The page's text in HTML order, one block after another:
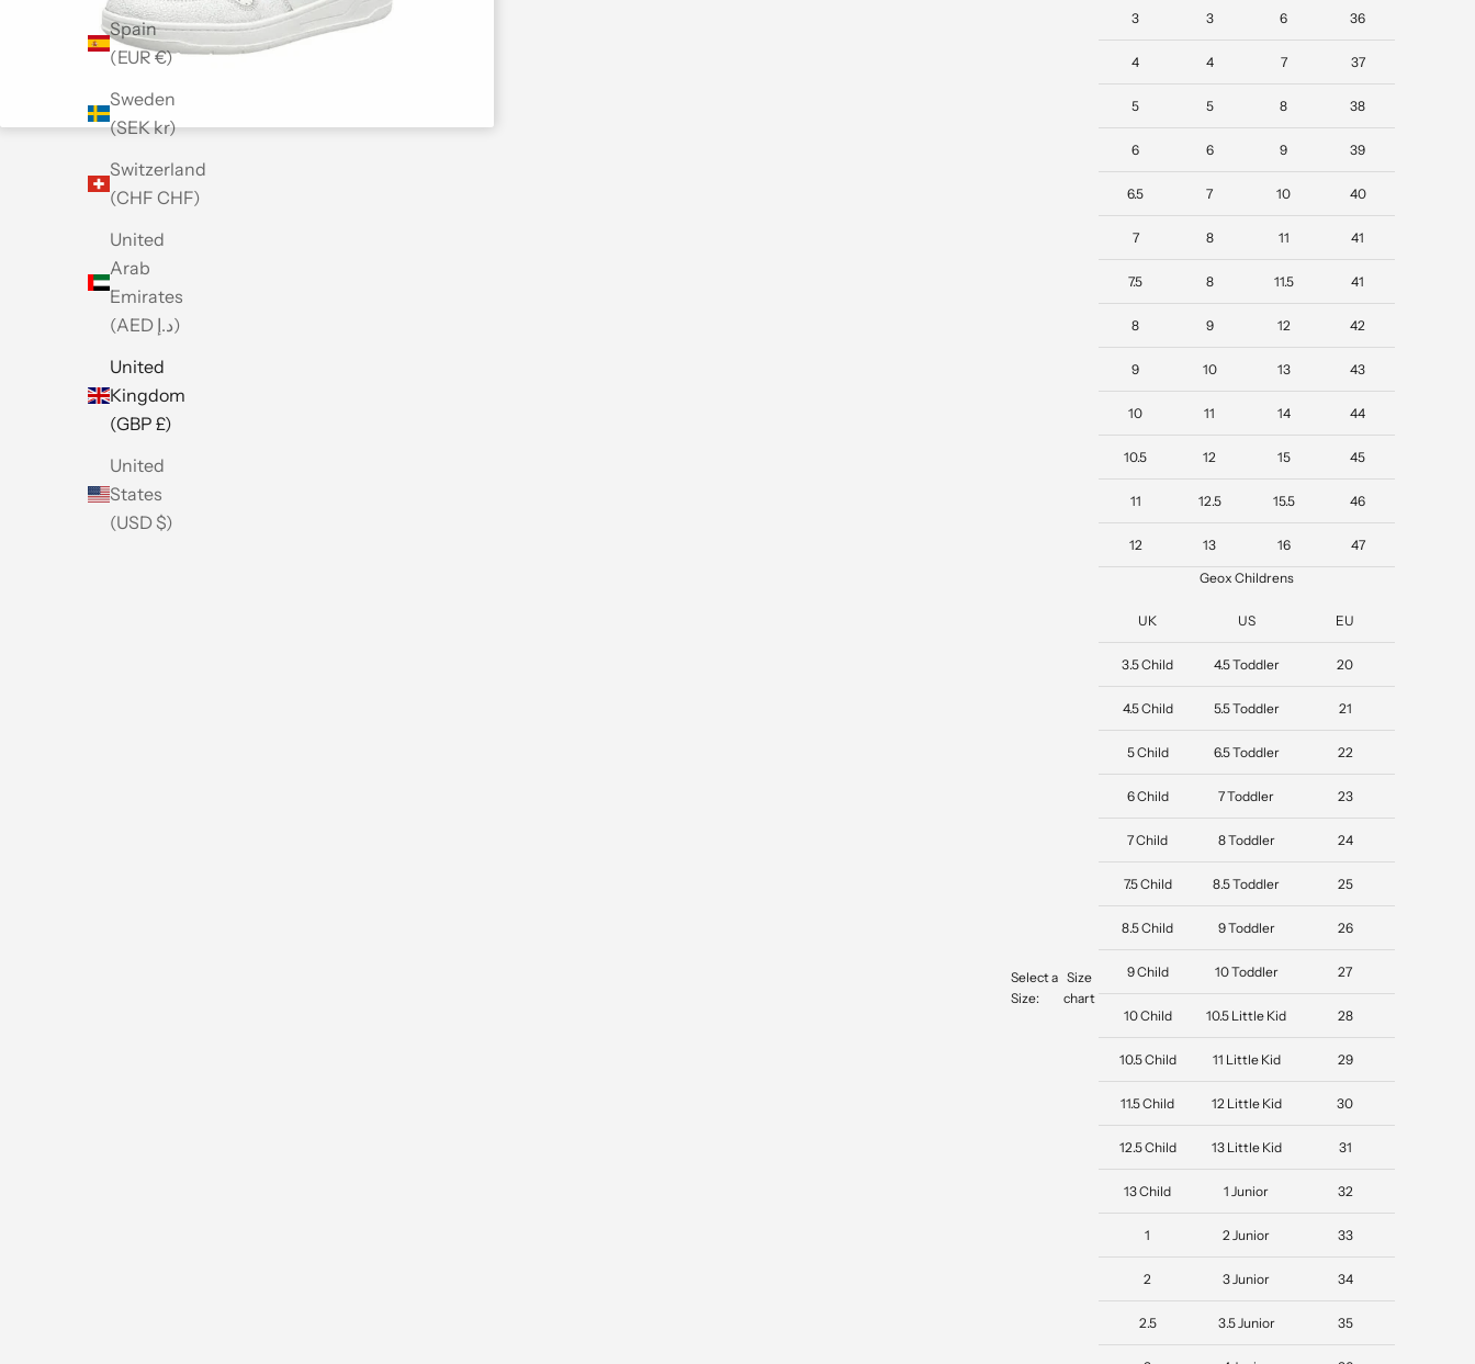
Spain
(EUR €)
Sweden
(SEK kr)
Switzerland
(CHF CHF)
United
Arab
Emirates
(AED د.إ)
United
Kingdom
(GBP £)
United
States
(USD $)
Select a
Size:
Size
chart
3 3 6 36
4 4 7 37
5 5 8 38
6 6 9 39
6.5 7 10 40
7 8 11 41
7.5 8 11.5 41
8 9 12 42
9 10 13 43
10 11 14 44
10.5 12 15 45
11 12.5 15.5 46
12 13 16
47
Geox Childrens
UK
3.5 Child
US
4.5 Toddler
EU
20
4.5 Child 5.5 Toddler 21
5 Child 6.5 Toddler 22
6 Child 7 Toddler 23
7 Child 8 Toddler 24
7.5 Child 8.5 Toddler 25
8.5 Child 9 Toddler 26
9 Child 10 Toddler 27
10 Child 10.5 Little Kid 28
10.5 Child 11 Little Kid 29
11.5 Child 12 Little Kid 30
12.5 Child 13 Little Kid 31
13 Child 1 Junior 32
1 2 Junior 33
2 3 Junior 34
2.5 3.5 Junior 35